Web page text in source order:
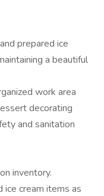
prepared ice
a beautiful
work area
decorating
and sanitation
inventory.
ice cream items as